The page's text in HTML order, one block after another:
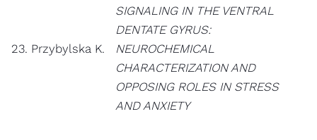
23. Przybylska K.
SIGNALING IN THE VENTRAL
DENTATE GYRUS:
NEUROCHEMICAL
CHARACTERIZATION AND
OPPOSING ROLES IN STRESS
AND ANXIETY